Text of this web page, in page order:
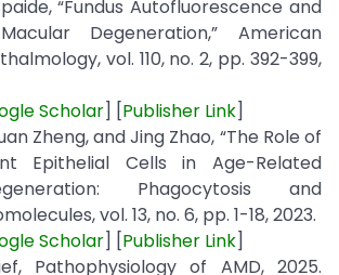
“Fundus Autofluorescence and
Degeneration,” American
vol. 110, no. 2, pp. 392-399,
Scholar] [Publisher Link]
Zheng, and Jing Zhao, “The Role of
Epithelial Cells in Age-Related
Phagocytosis and
vol. 13, no. 6, pp. 1-18, 2023.
Scholar] [Publisher Link]
Pathophysiology of AMD, 2025.